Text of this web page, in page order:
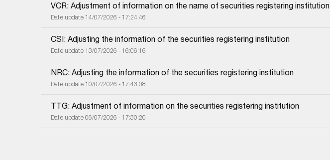
VCR: Adjustment of information on the name of securities registering institution
Date update 14/07/2026 - 17:24:46
CSI: Adjusting the information of the securities registering institution
Date update 13/07/2026 - 16:06:16
NRC: Adjusting the information of the securities registering institution
Date update 10/07/2026 - 17:43:08
TTG: Adjustment of information on the securities registering institution
Date update 06/07/2026 - 17:30:20